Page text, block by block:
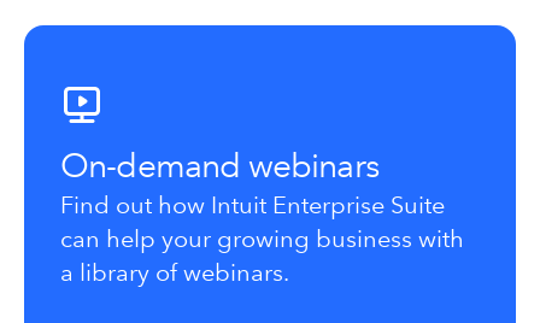
On-demand webinars
Find out how Intuit Enterprise Suite
can help your growing business with
a library of webinars.